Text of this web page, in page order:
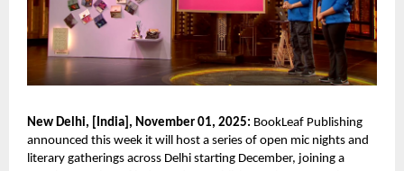
New Delhi, [India], November 01, 2025: BookLeaf Publishing
announced this week it will host a series of open mic nights and
literary gatherings across Delhi starting December, joining a